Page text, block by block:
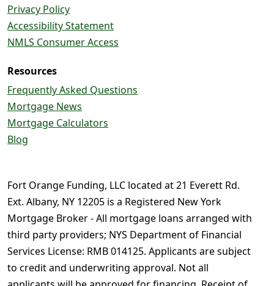
Privacy Policy
Accessibility Statement
NMLS Consumer Access
Resources
Frequently Asked Questions
Mortgage News
Mortgage Calculators
Blog
Fort Orange Funding, LLC located at 21 Everett Rd.
Ext. Albany, NY 12205 is a Registered New York
Mortgage Broker - All mortgage loans arranged with
third party providers; NYS Department of Financial
Services License: RMB 014125. Applicants are subject
to credit and underwriting approval. Not all